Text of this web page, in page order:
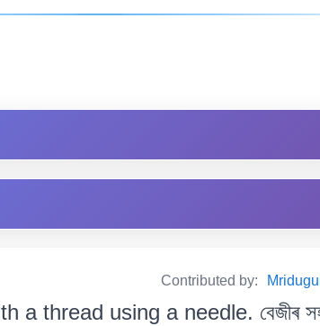
Contributed by:
a thread using a needle. বেজীৰ